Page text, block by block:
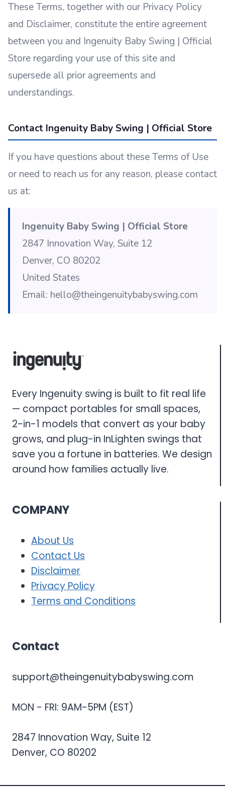
These Terms, together with our Privacy Policy
and Disclaimer, constitute the entire agreement
between you and Ingenuity Baby Swing | Official
Store regarding your use of this site and
supersede all prior agreements and
understandings.
Contact Ingenuity Baby Swing | Official Store
If you have questions about these Terms of Use
or need to reach us for any reason, please contact
us at:
Ingenuity Baby Swing | Official Store
2847 Innovation Way, Suite 12
Denver, CO 80202
United States
Email: hello@theingenuitybabyswing.com
Every Ingenuity swing is built to fit real life
— compact portables for small spaces,
2-in-1 models that convert as your baby
grows, and plug-in InLighten swings that
save you a fortune in batteries. We design
around how families actually live.
COMPANY
About Us
Contact Us
Disclaimer
Privacy Policy
Terms and Conditions
Contact
support@theingenuitybabyswing.com
MON - FRI: 9AM-5PM (EST)
2847 Innovation Way, Suite 12
Denver, CO 80202